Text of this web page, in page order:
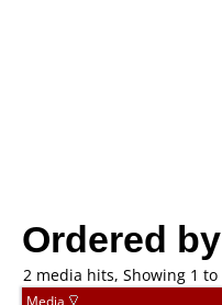
Ordered
2 media hits, Showing 1 to
Media